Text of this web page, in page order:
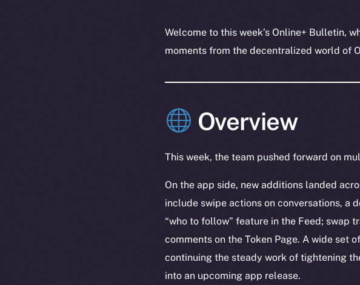
Welcome to this week’s Online+ Bulletin,
moments from the decentralized world of
Overview
This week, the team pushed forward on
On the app side, new additions landed
include swipe actions on conversations, a
“who to follow” feature in the Feed; swap
comments on the Token Page. A wide set
continuing the steady work of tightening
into an upcoming app release.